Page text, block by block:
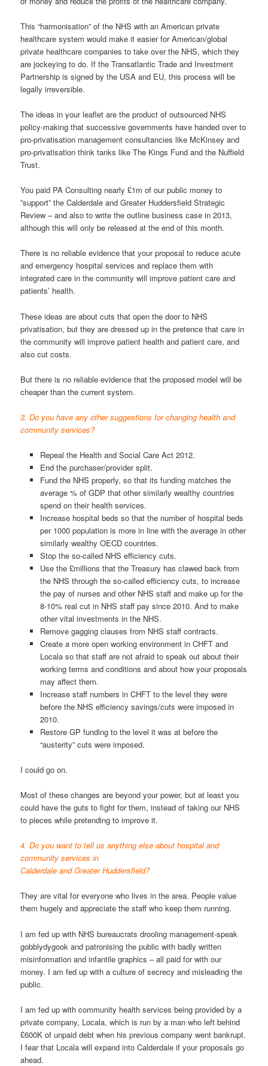
This “harmonisation” of the NHS with an American private
healthcare system would make it easier for American/global
private healthcare companies to take over the NHS, which they
are jockeying to do. If the Transatlantic Trade and Investment
Partnership is signed by the USA and EU, this process will be
legally irreversible.
The ideas in your leaflet are the product of outsourced NHS
policy-making that successive governments have handed over to
pro-privatisation management consultancies like McKinsey and
pro-privatisation think tanks like The Kings Fund and the Nuffield
Trust.
You paid PA Consulting nearly £1m of our public money to
”support” the Calderdale and Greater Huddersfield Strategic
Review – and also to write the outline business case in 2013,
although this will only be released at the end of this month.
There is no reliable evidence that your proposal to reduce acute
and emergency hospital services and replace them with
integrated care in the community will improve patient care and
patients’ health.
These ideas are about cuts that open the door to NHS
privatisation, but they are dressed up in the pretence that care in
the community will improve patient health and patient care, and
also cut costs.
But there is no reliable evidence that the proposed model will be
cheaper than the current system.
3. Do you have any other suggestions for changing health and
community services?
Repeal the Health and Social Care Act 2012.
End the purchaser/provider split.
Fund the NHS properly, so that its funding matches the
average % of GDP that other similarly wealthy countries
spend on their health services.
Increase hospital beds so that the number of hospital beds
per 1000 population is more in line with the average in other
similarly wealthy OECD countries.
Stop the so-called NHS efficiency cuts.
Use the £millions that the Treasury has clawed back from
the NHS through the so-called efficiency cuts, to increase
the pay of nurses and other NHS staff and make up for the
8-10% real cut in NHS staff pay since 2010. And to make
other vital investments in the NHS.
Remove gagging clauses from NHS staff contracts.
Create a more open working environment in CHFT and
Locala so that staff are not afraid to speak out about their
working terms and conditions and about how your proposals
may affect them.
Increase staff numbers in CHFT to the level they were
before the NHS efficiency savings/cuts were imposed in
2010.
Restore GP funding to the level it was at before the
“austerity” cuts were imposed.
I could go on.
Most of these changes are beyond your power, but at least you
could have the guts to fight for them, instead of taking our NHS
to pieces while pretending to improve it.
4. Do you want to tell us anything else about hospital and
community services in
Calderdale and Greater Huddersfield?
They are vital for everyone who lives in the area. People value
them hugely and appreciate the staff who keep them running.
I am fed up with NHS bureaucrats drooling management-speak
gobblydygook and patronising the public with badly written
misinformation and infantile graphics – all paid for with our
money. I am fed up with a culture of secrecy and misleading the
public.
I am fed up with community health services being provided by a
private company, Locala, which is run by a man who left behind
£600K of unpaid debt when his previous company went bankrupt.
I fear that Locala will expand into Calderdale if your proposals go
ahead.